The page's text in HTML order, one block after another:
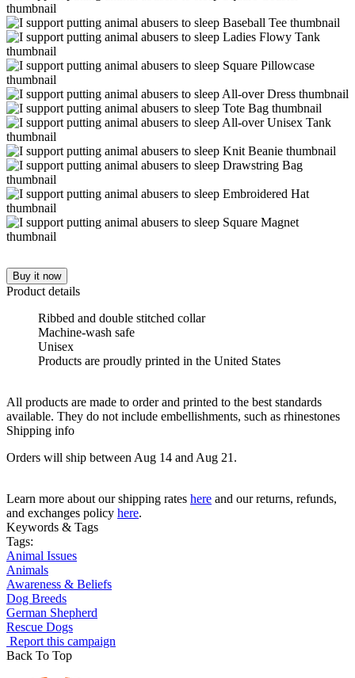
Buy it now
Product details
Ribbed and double stitched collar
Machine-wash safe
Unisex
Products are proudly printed in the United States
All products are made to order and printed to the best standards
available. They do not include embellishments, such as rhinestones
Shipping info
Orders will ship between Aug 14 and Aug 21.
Learn more about our shipping rates here and our returns, refunds,
and exchanges policy here.
Keywords & Tags
Tags:
Animal Issues
Animals
Awareness & Beliefs
Dog Breeds
German Shepherd
Rescue Dogs
Report this campaign
Back To Top